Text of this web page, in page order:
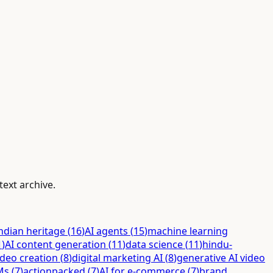
archive.
heritage(16)AI agents (15)machine learning
)AI content generation (11)data science(11)hindu-
creation (8)digital marketing AI(8)generative AI video